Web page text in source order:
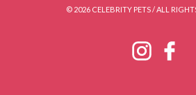
© 2026 CELEBRITY PETS / ALL